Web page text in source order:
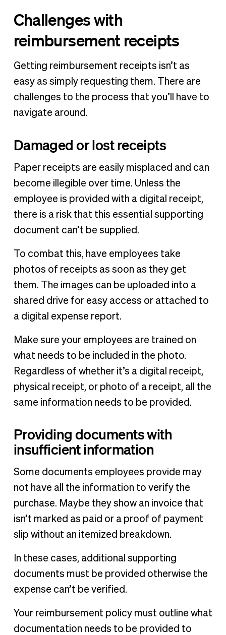
Challenges with
reimbursement receipts
Getting reimbursement receipts isn’t as
easy as simply requesting them. There are
challenges to the process that you’ll have to
navigate around.
Damaged or lost receipts
Paper receipts are easily misplaced and can
become illegible over time. Unless the
employee is provided with a digital receipt,
there is a risk that this essential supporting
document can’t be supplied.
To combat this, have employees take
photos of receipts as soon as they get
them. The images can be uploaded into a
shared drive for easy access or attached to
a digital expense report.
Make sure your employees are trained on
what needs to be included in the photo.
Regardless of whether it’s a digital receipt,
physical receipt, or photo of a receipt, all the
same information needs to be provided.
Providing documents with
insufficient information
Some documents employees provide may
not have all the information to verify the
purchase. Maybe they show an invoice that
isn’t marked as paid or a proof of payment
slip without an itemized breakdown.
In these cases, additional supporting
documents must be provided otherwise the
expense can’t be verified.
Your reimbursement policy must outline what
documentation needs to be provided to